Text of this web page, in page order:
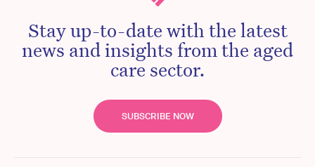
Stay up-to-date with the latest
news and insights from the aged
care sector.
SUBSCRIBE NOW